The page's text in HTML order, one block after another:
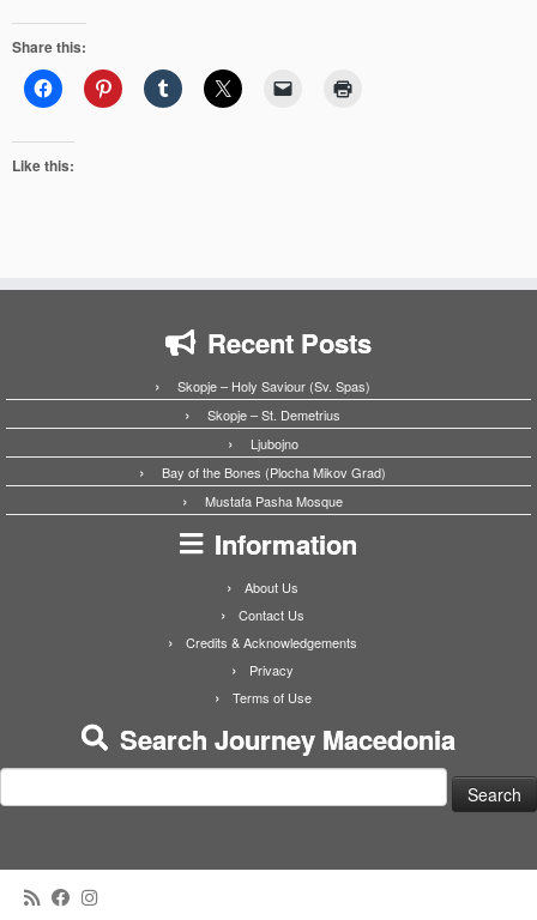
Share this:
Like this:
Recent Posts
Skopje – Holy Saviour (Sv. Spas)
Skopje – St. Demetrius
Ljubojno
Bay of the Bones (Plocha Mikov Grad)
Mustafa Pasha Mosque
Information
About Us
Contact Us
Credits & Acknowledgements
Privacy
Terms of Use
Search Journey Macedonia
for: